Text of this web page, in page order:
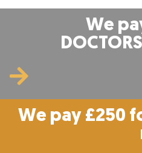
We
We pay £250